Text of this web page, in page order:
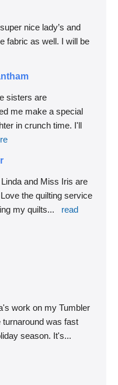
nice lady’s and
fabric as well. I will be
sisters are
me make a special
in crunch time. I'll
and Miss Iris are
the quilting service
my quilts...
read
work on my Tumbler
turnaround was fast
season. It's